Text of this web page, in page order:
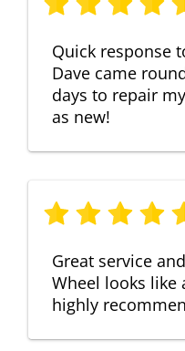
Quick response
Dave came
days to repair
as new!
Great service
Wheel looks like
highly